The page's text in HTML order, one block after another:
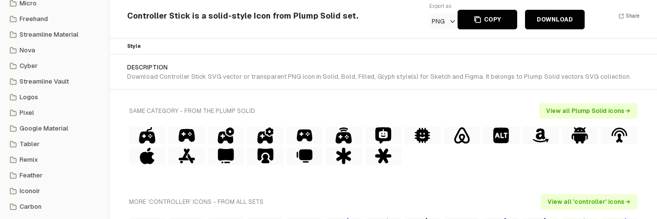
Micro
Freehand
Streamline Material
Nova
Cyber
Streamline Vault
Logos
Pixel
Google Material
Tabler
Remix
Feather
Iconoir
Carbon
Controller Stick is a solid-style Icon from Plump Solid set.
Export as
PNG COPY DOWNLOAD
Share
Style
DESCRIPTION
Download Controller Stick SVG vector or transparent PNG icon in Solid, Bold, Filled, Glyph style(s) for Sketch and Figma. It belongs to Plump Solid vectors SVG collection.
SAME CATEGORY - FROM THE PLUMP SOLID View all Plump Solid icons →
MORE 'CONTROLLER' ICONS - FROM ALL SETS View all 'controller' icons →